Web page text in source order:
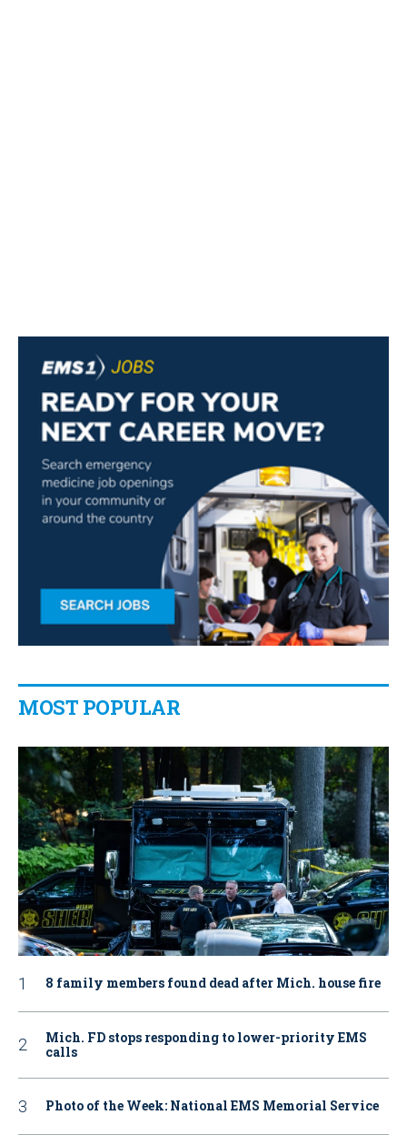
MOST POPULAR
8 family members found dead after Mich. house fire
Mich. FD stops responding to lower-priority EMS
calls
Photo of the Week: National EMS Memorial Service